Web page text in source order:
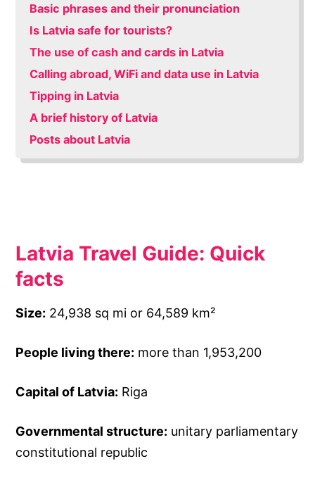
Basic phrases and their pronunciation
Is Latvia safe for tourists?
The use of cash and cards in Latvia
Calling abroad, WiFi and data use in Latvia
Tipping in Latvia
A brief history of Latvia
Posts about Latvia
Latvia Travel Guide: Quick
facts
Size: 24,938 sq mi or 64,589 km²
People living there: more than 1,953,200
Capital of Latvia: Riga
Governmental structure: unitary parliamentary
constitutional republic